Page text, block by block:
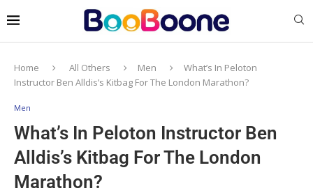
Home All Others Men
What’s In Peloton
Instructor Ben Alldis’s Kitbag For The London Marathon?
Men
What’s In Peloton Instructor Ben
Alldis’s Kitbag For The London
Marathon?